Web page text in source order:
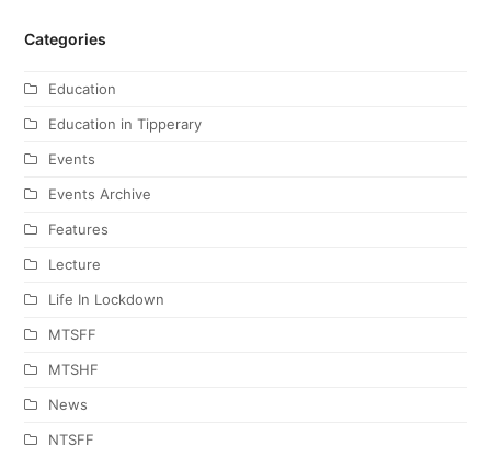
Categories
Education
Education in Tipperary
Events
Events Archive
Features
Lecture
Life In Lockdown
MTSFF
MTSHF
News
NTSFF